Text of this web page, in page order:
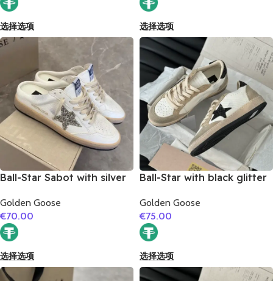
选择选项 选择选项
Ball-Star Sabot with silver
Golden Goose
€70.00
选择选项
Ball-Star with black glitter
Golden Goose
€75.00
选择选项